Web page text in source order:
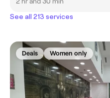
See all 213 services
Deals Women only